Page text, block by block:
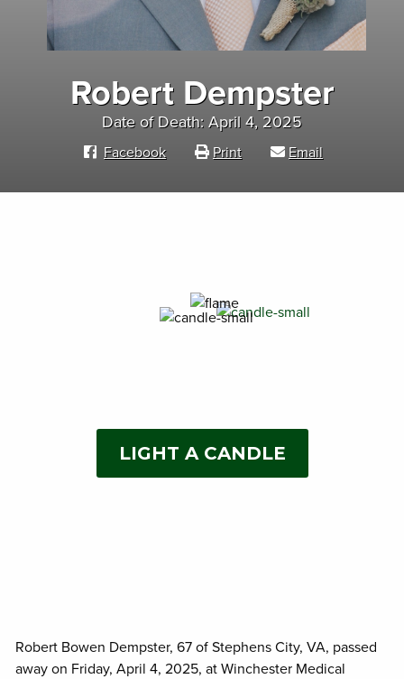
Robert Dempster
Date of Death: April 4, 2025
Facebook Print Email
LIGHT A CANDLE
Robert Bowen Dempster, 67 of Stephens City, VA, passed
away on Friday, April 4, 2025, at Winchester Medical